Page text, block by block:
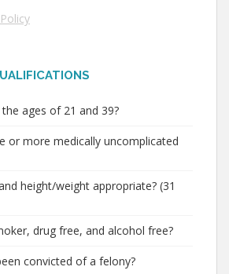
ages of 21 and 39?
or more medically uncomplicated
height/weight appropriate? (31
drug free, and alcohol free?
convicted of a felony?